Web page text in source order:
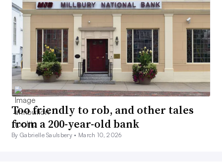
Too friendly to rob, and other tales
from a 200-year-old bank
By Gabrielle Saulsbery • March 10, 2026